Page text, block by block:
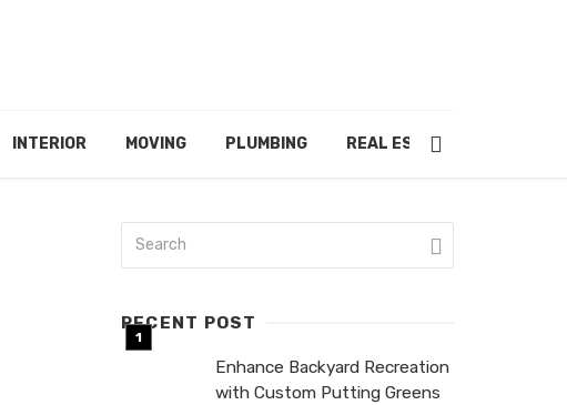
INTERIOR MOVING PLUMBING REAL ESTATE
RECENT POST
Enhance Backyard Recreation
with Custom Putting Greens